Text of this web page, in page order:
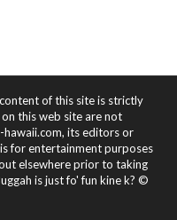
of this site is strictly
this web site are not
its editors or
for entertainment purposes
elsewhere prior to taking
is just fo' fun kine k? ©